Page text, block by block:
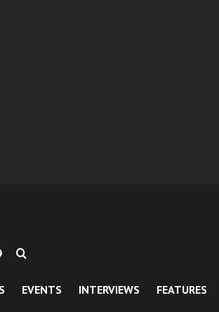
EVENTS INTERVIEWS FEATURES